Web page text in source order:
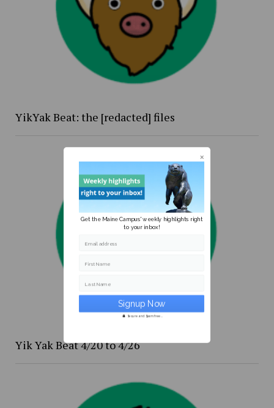
YikYak Beat: the [redacted] files
Yik Yak Beat 4/20 to 4/26
Get the Maine Campus' weekly highlights right
to your inbox!
Email address
First Name
Last Name
Secure and Spam free...